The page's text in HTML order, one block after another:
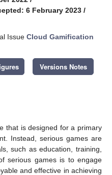
6 February 2023 /
Issue Cloud Gamification
Versions Notes
that is designed for a primary
Instead, serious games are
such as education, training,
serious games is to engage
and effective in achieving